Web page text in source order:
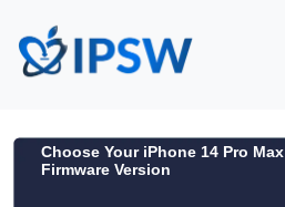
Choose Your iPhone 14 Pro Max
Firmware Version